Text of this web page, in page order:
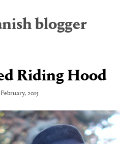
blogger
Riding Hood
February, 2015